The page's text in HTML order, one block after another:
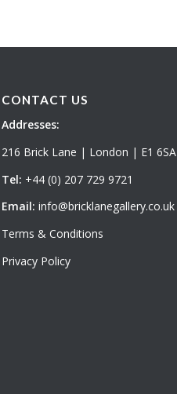
CONTACT US
Addresses:
216 Brick Lane | London | E1 6SA
Tel: +44 (0) 207 729 9721
Email: info@bricklanegallery.co.uk
Terms & Conditions
Privacy Policy